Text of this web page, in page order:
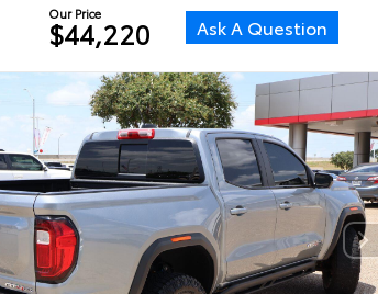
Our Price
$44,220 Ask A Question